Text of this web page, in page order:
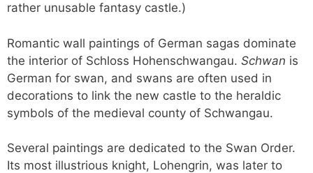
rather unusable fantasy castle.)
Romantic wall paintings of German sagas dominate
the interior of Schloss Hohenschwangau. Schwan is
German for swan, and swans are often used in
decorations to link the new castle to the heraldic
symbols of the medieval county of Schwangau.
Several paintings are dedicated to the Swan Order.
Its most illustrious knight, Lohengrin, was later to